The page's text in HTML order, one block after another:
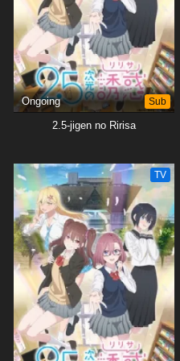
heart. However, Masamune's love
capable of extending to those who
Rewrite]
Ongoing Sub
2.5-jigen no Ririsa
TV